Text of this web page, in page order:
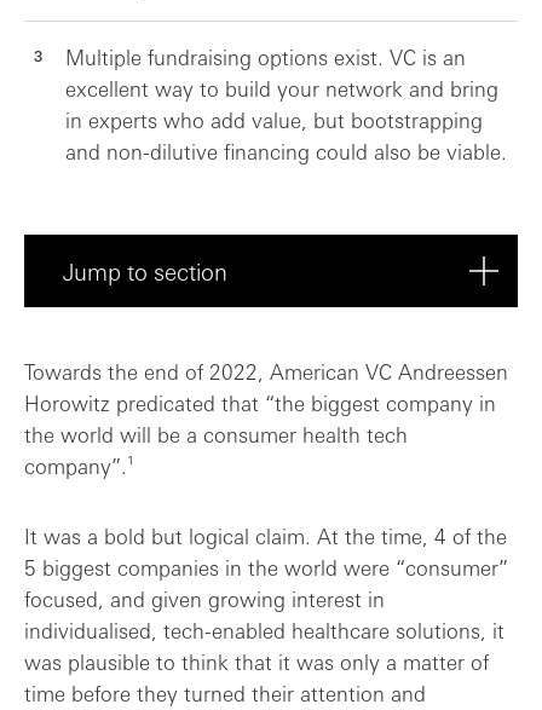
Multiple fundraising options exist. VC is an
excellent way to build your network and bring
in experts who add value, but bootstrapping
and non-dilutive financing could also be viable.
Jump to section
To VC or not to VC – Is that the questio...
Is expanding to the US inevitable for co...
Collaboration, innovation, community: Th...
Towards the end of 2022, American VC Andreessen
Horowitz predicated that “the biggest company in
the world will be a consumer health tech
company”.¹
It was a bold but logical claim. At the time, 4 of the
5 biggest companies in the world were “consumer”
focused, and given growing interest in
individualised, tech-enabled healthcare solutions, it
was plausible to think that it was only a matter of
time before they turned their attention and